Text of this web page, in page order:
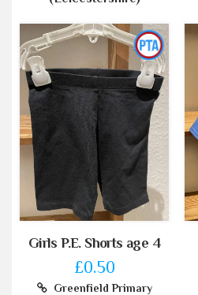
Girls P.E. Shorts age 4
£0.50
Greenfield Primary